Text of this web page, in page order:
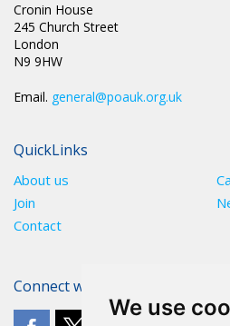
We use
Cronin House
245 Church Street
London
N9 9HW
Email. general@poauk.org.uk
QuickLinks
About us
Join
Contact
Connect with The POA